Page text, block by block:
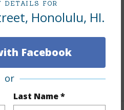
DETAILS FOR
Honolulu, HI.
Facebook
or
Last Name *